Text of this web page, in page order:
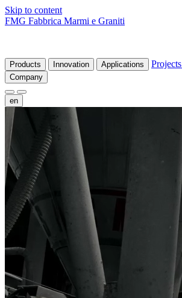
Skip to content
FMG Fabbrica Marmi e Graniti
Products Innovation Applications Projects
Company
en
de